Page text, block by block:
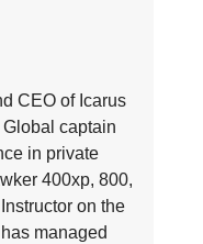
CEO of Icarus
captain
in private
400xp, 800,
on the
managed